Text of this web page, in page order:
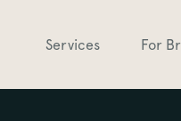
Services For